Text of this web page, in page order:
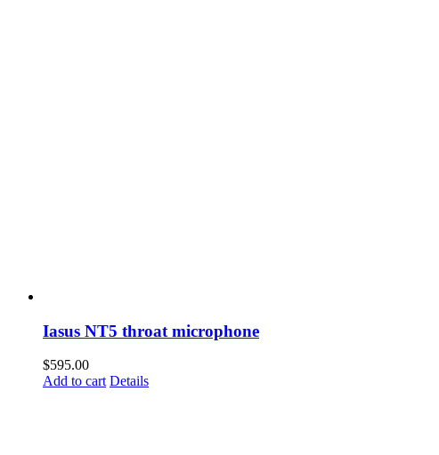
Iasus NT5 throat microphone
$595.00
Add to cart Details